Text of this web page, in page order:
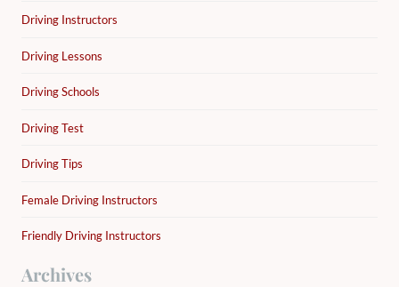
Driving Instructors
Driving Lessons
Driving Schools
Driving Test
Driving Tips
Female Driving Instructors
Friendly Driving Instructors
Archives